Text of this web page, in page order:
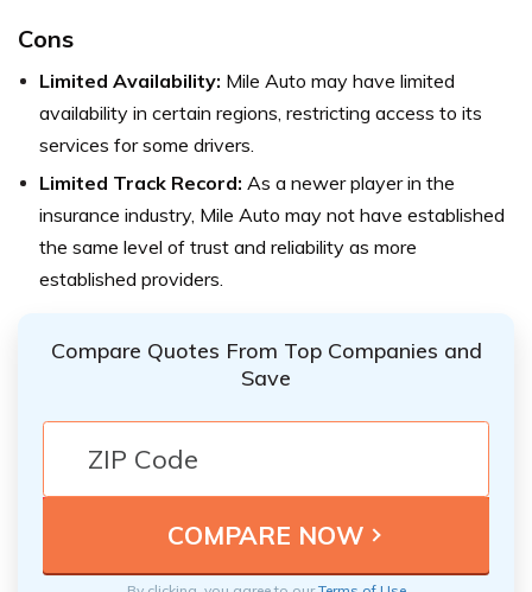
Cons
Limited Availability: Mile Auto may have limited
availability in certain regions, restricting access to its
services for some drivers.
Limited Track Record: As a newer player in the
insurance industry, Mile Auto may not have established
the same level of trust and reliability as more
established providers.
Compare Quotes From Top Companies and
Save